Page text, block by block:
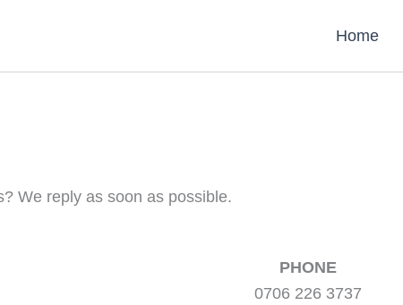
Home
We reply as soon as possible.
PHONE
0706 226 3737